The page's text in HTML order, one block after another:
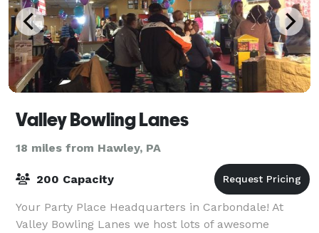
Valley Bowling Lanes
18 miles from Hawley, PA
200 Capacity
Your Party Place Headquarters in Carbondale! At
Valley Bowling Lanes we host lots of awesome